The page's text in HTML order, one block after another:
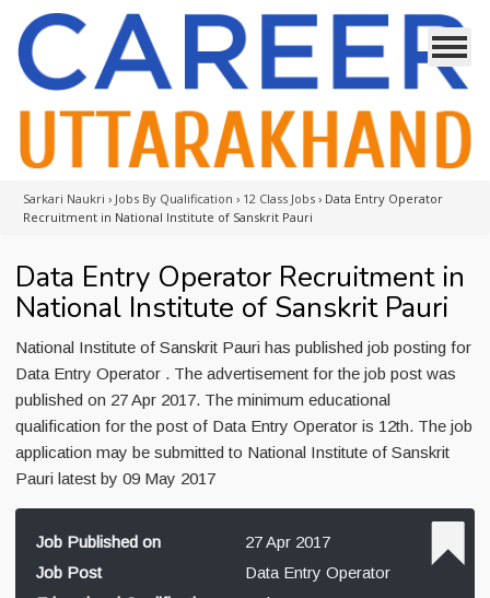
Sarkari Naukri › Jobs By Qualification › 12 Class Jobs › Data Entry Operator
Recruitment in National Institute of Sanskrit Pauri
Data Entry Operator Recruitment in
National Institute of Sanskrit Pauri
National Institute of Sanskrit Pauri has published job posting for
Data Entry Operator . The advertisement for the job post was
published on 27 Apr 2017. The minimum educational
qualification for the post of Data Entry Operator is 12th. The job
application may be submitted to National Institute of Sanskrit
Pauri latest by 09 May 2017
Job Published on
27 Apr 2017
Job Post
Data Entry Operator